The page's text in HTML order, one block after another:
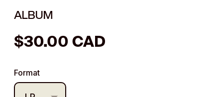
ALBUM
$30.00 CAD
Regular
Format